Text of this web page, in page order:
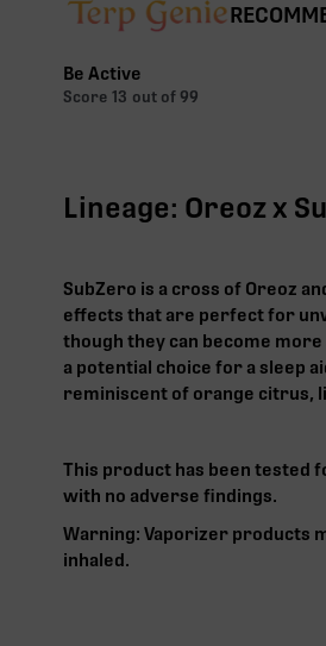
Be Active
Score 13 out of 99
Lineage: Oreoz x
SubZero is a cross of Oreoz
effects that are perfect for
though they can become
a potential choice for a sleep
reminiscent of orange citrus,
This product has been tested
with no adverse findings.‍
Warning: Vaporizer products
inhaled.